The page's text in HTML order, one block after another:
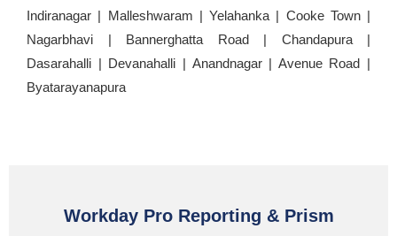
Indiranagar | Malleshwaram | Yelahanka | Cooke Town |
Nagarbhavi | Bannerghatta Road | Chandapura |
Dasarahalli | Devanahalli | Anandnagar | Avenue Road |
Byatarayanapura
Workday Pro Reporting & Prism